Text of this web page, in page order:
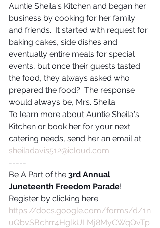
Auntie Sheila's Kitchen and began her
business by cooking for her family
and friends.  It started with request for
baking cakes, side dishes and
eventually entire meals for special
events, but once their guests tasted
the food, they always asked who
prepared the food?  The response
would always be, Mrs. Sheila.
To learn more about Auntie Sheila's
Kitchen or book her for your next
catering needs, send her an email at
sheiladavis512@icloud.com.
-----
Be A Part of the 3rd Annual
Juneteenth Freedom Parade!
Register by clicking here:
https://docs.google.com/forms/d/1n
uQbvSBchrr4HglkULMj8MyCWqQvTp